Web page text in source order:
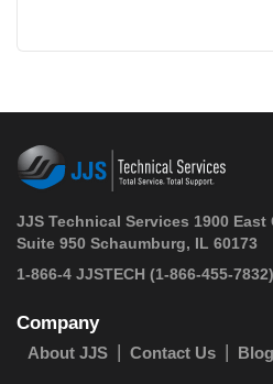
JJS Technical Services 1900 East
Suite 950 Schaumburg, IL 60173
1-866-4 JJSTECH (1-866-455-7832)
Company
About JJS Contact Us Blog